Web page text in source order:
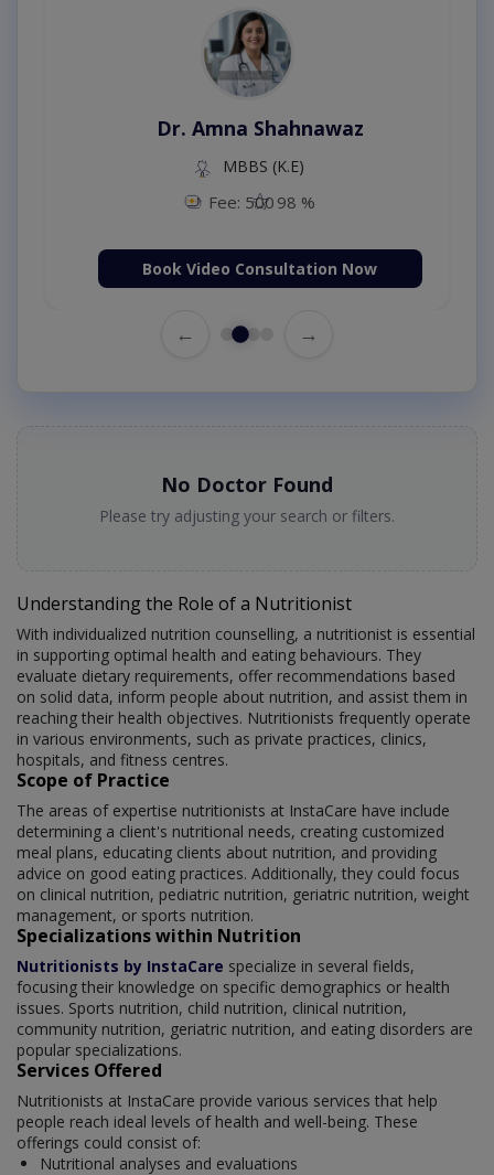
Dr. Amna Shahnawaz
MBBS (K.E)
Fee: 500 98 %
Book Video Consultation Now
← →
No Doctor Found
Please try adjusting your search or filters.
Understanding the Role of a Nutritionist
With individualized nutrition counselling, a nutritionist is essential
in supporting optimal health and eating behaviours. They
evaluate dietary requirements, offer recommendations based
on solid data, inform people about nutrition, and assist them in
reaching their health objectives. Nutritionists frequently operate
in various environments, such as private practices, clinics,
hospitals, and fitness centres.
Scope of Practice
The areas of expertise nutritionists at InstaCare have include
determining a client's nutritional needs, creating customized
meal plans, educating clients about nutrition, and providing
advice on good eating practices. Additionally, they could focus
on clinical nutrition, pediatric nutrition, geriatric nutrition, weight
management, or sports nutrition.
Specializations within Nutrition
Nutritionists by InstaCare specialize in several fields,
focusing their knowledge on specific demographics or health
issues. Sports nutrition, child nutrition, clinical nutrition,
community nutrition, geriatric nutrition, and eating disorders are
popular specializations.
Services Offered
Nutritionists at InstaCare provide various services that help
people reach ideal levels of health and well-being. These
offerings could consist of:
Nutritional analyses and evaluations